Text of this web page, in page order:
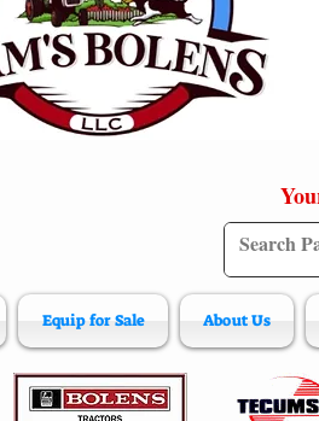
Equip for Sale About Us